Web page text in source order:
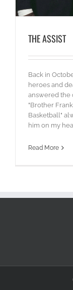
THE ASSIST
Back in
heroes and
answered the
"Brother
Basketball"
him on my
Read More